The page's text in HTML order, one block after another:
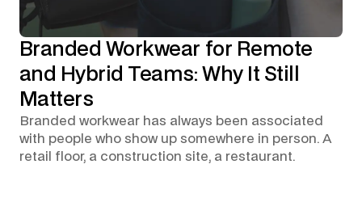
Branded Workwear for Remote
and Hybrid Teams: Why It Still
Matters
Branded workwear has always been associated
with people who show up somewhere in person. A
retail floor, a construction site, a restaurant.